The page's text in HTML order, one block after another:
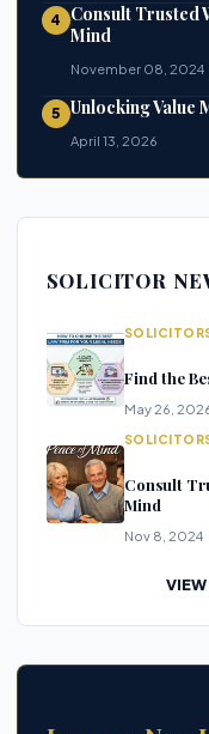
4 Consult Trusted
Mind
November 08, 2024
5 Unlocking Value
April 13, 2026
SOLICITOR
Find the
May 26,
Consult
Mind
Nov 8, 2024